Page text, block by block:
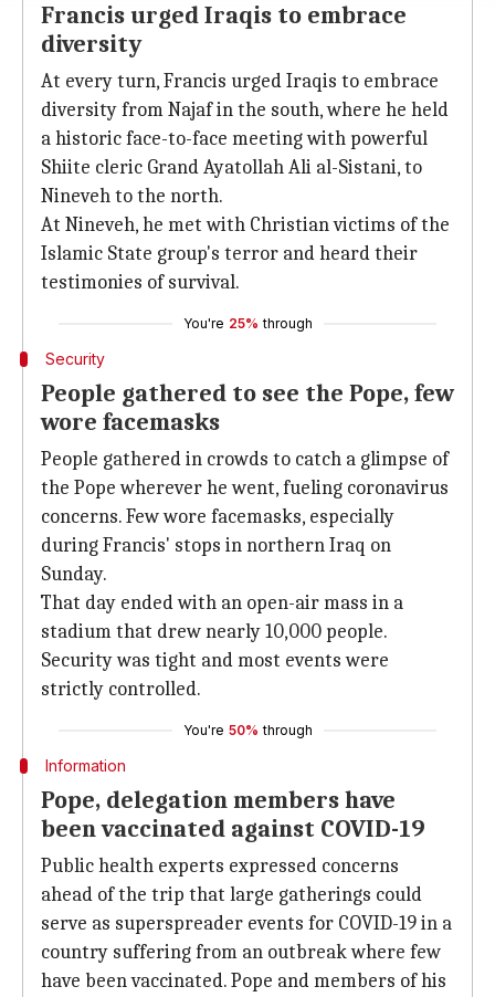
Francis urged Iraqis to embrace
diversity
At every turn, Francis urged Iraqis to embrace
diversity from Najaf in the south, where he held
a historic face-to-face meeting with powerful
Shiite cleric Grand Ayatollah Ali al-Sistani, to
Nineveh to the north.
At Nineveh, he met with Christian victims of the
Islamic State group's terror and heard their
testimonies of survival.
You're 25% through
Security
People gathered to see the Pope, few
wore facemasks
People gathered in crowds to catch a glimpse of
the Pope wherever he went, fueling coronavirus
concerns. Few wore facemasks, especially
during Francis' stops in northern Iraq on
Sunday.
That day ended with an open-air mass in a
stadium that drew nearly 10,000 people.
Security was tight and most events were
strictly controlled.
You're 50% through
Information
Pope, delegation members have
been vaccinated against COVID-19
Public health experts expressed concerns
ahead of the trip that large gatherings could
serve as superspreader events for COVID-19 in a
country suffering from an outbreak where few
have been vaccinated. Pope and members of his